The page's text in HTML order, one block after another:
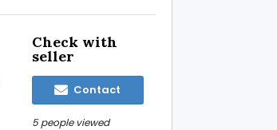
Check with
seller
Contact
5 people viewed